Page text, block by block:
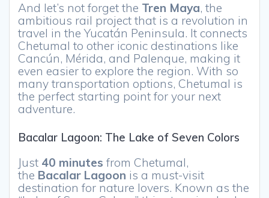
And let’s not forget the Tren Maya, the
ambitious rail project that is a revolution in
travel in the Yucatán Peninsula. It connects
Chetumal to other iconic destinations like
Cancún, Mérida, and Palenque, making it
even easier to explore the region. With so
many transportation options, Chetumal is
the perfect starting point for your next
adventure.
Bacalar Lagoon: The Lake of Seven Colors
Just 40 minutes from Chetumal,
the Bacalar Lagoon is a must-visit
destination for nature lovers. Known as the